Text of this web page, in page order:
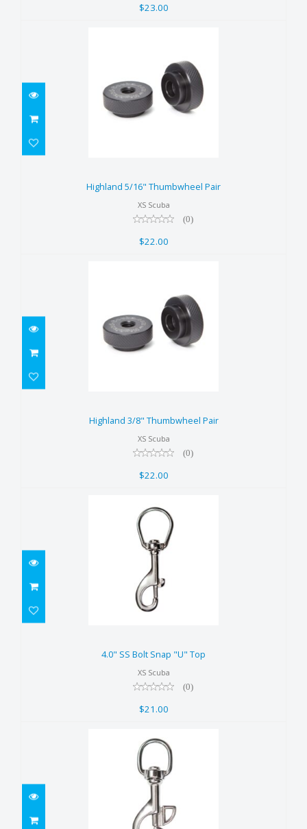
$23.00
Pair
$22.00
Highland 5/16" Thumbwheel Pair
XS Scuba
(0)
$22.00
$22.00
Highland 3/8" Thumbwheel Pair
XS Scuba
(0)
$22.00
$21.00
4.0" SS Bolt Snap "U" Top
XS Scuba
(0)
$21.00